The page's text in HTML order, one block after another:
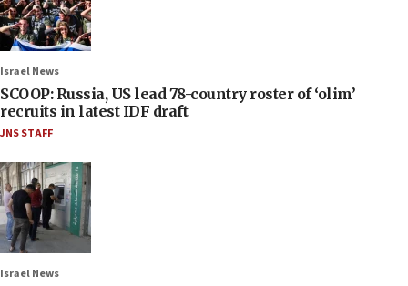
Israel News
SCOOP: Russia, US lead 78-country roster of ‘olim’
recruits in latest IDF draft
JNS STAFF
Israel News